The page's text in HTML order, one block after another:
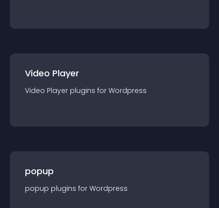
Video Player
Video Player plugins for Wordpress
popup
popup plugins for Wordpress